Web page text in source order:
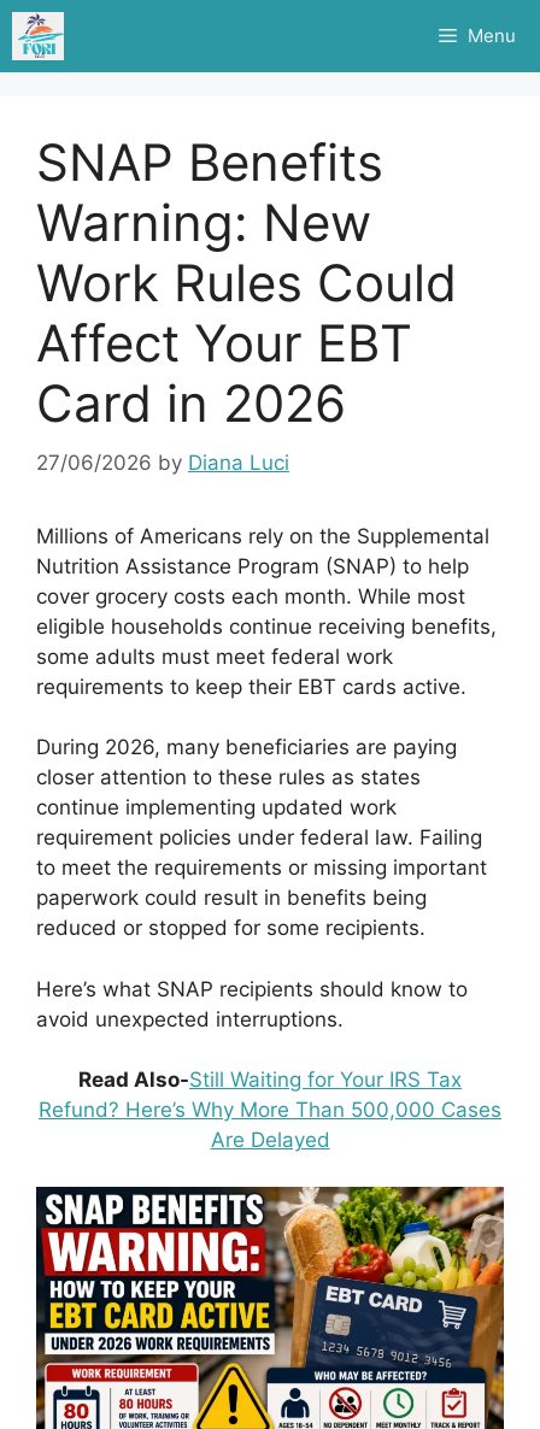
Skip
content
Menu
SNAP Benefits
Warning: New
Work Rules Could
Affect Your EBT
Card in 2026
27/06/2026 by Diana Luci
Millions of Americans rely on the Supplemental
Nutrition Assistance Program (SNAP) to help
cover grocery costs each month. While most
eligible households continue receiving benefits,
some adults must meet federal work
requirements to keep their EBT cards active.
During 2026, many beneficiaries are paying
closer attention to these rules as states
continue implementing updated work
requirement policies under federal law. Failing
to meet the requirements or missing important
paperwork could result in benefits being
reduced or stopped for some recipients.
Here’s what SNAP recipients should know to
avoid unexpected interruptions.
Read Also-Still Waiting for Your IRS Tax
Refund? Here’s Why More Than 500,000 Cases
Are Delayed